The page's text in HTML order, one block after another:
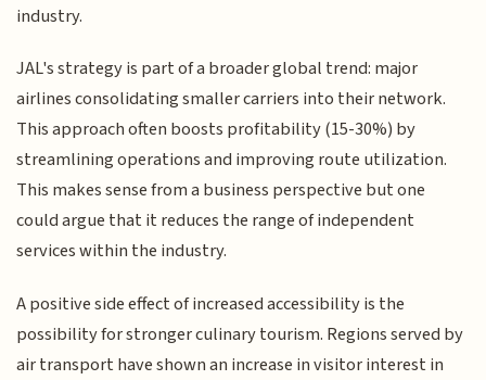
industry.
JAL's strategy is part of a broader global trend: major
airlines consolidating smaller carriers into their network.
This approach often boosts profitability (15-30%) by
streamlining operations and improving route utilization.
This makes sense from a business perspective but one
could argue that it reduces the range of independent
services within the industry.
A positive side effect of increased accessibility is the
possibility for stronger culinary tourism. Regions served by
air transport have shown an increase in visitor interest in